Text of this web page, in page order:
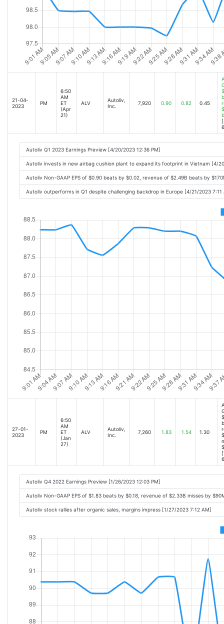
21-04-
2023
PM
6:50
AM
ET
(Apr
21)
ALV
Autoliv,
Inc.
7,920 0.90 0.82 0.45
Autoliv Q1 2023 Earnings Preview [4/20/2023 12:36 PM]
Autoliv invests in new airbag cushion plant to expand its footprint in Vietnam [4/
Autoliv Non-GAAP EPS of $0.90 beats by $0.02, revenue of $2.49B beats by
Autoliv outperforms in Q1 despite challenging backdrop in Europe [4/21/2023 7:11
27-01-
2023
PM
6:50
AM
ET
(Jan
27)
ALV
Autoliv,
Inc.
7,260 1.83 1.54 1.30
Autoliv Q4 2022 Earnings Preview [1/26/2023 12:03 PM]
Autoliv Non-GAAP EPS of $1.83 beats by $0.18, revenue of $2.33B misses by
Autoliv stock rallies after organic sales, margins impress [1/27/2023 7:12 AM]